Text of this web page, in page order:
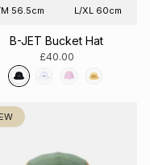
56.5cm L/XL 60cm
B-JET Bucket Hat
£40.00